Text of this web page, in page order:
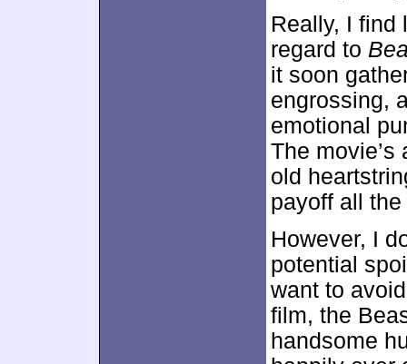
Really, I find
regard to
it soon
engrossing,
emotional
The
old
payoff all
However, I
potential
want to
film, the
handsome